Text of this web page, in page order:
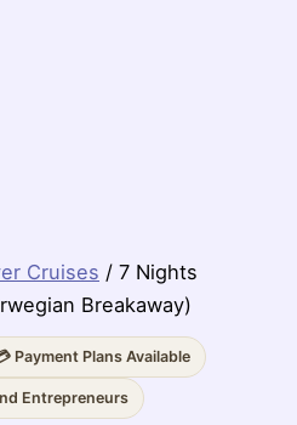
Cruises / 7 Nights
Breakaway)
Payment Plans Available
Entrepreneurs